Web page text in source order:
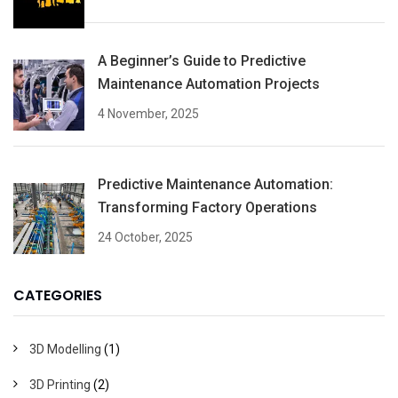
A Beginner’s Guide to Predictive
Maintenance Automation Projects
4 November, 2025
Predictive Maintenance Automation:
Transforming Factory Operations
24 October, 2025
CATEGORIES
3D Modelling (1)
3D Printing (2)